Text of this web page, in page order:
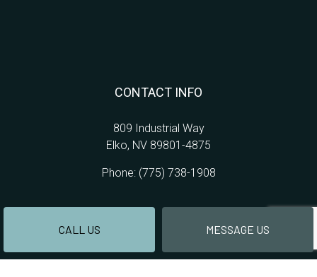
CALL US MESSAGE US
CONTACT INFO
809 Industrial Way
Elko, NV 89801-4875
Phone: (775) 738-1908